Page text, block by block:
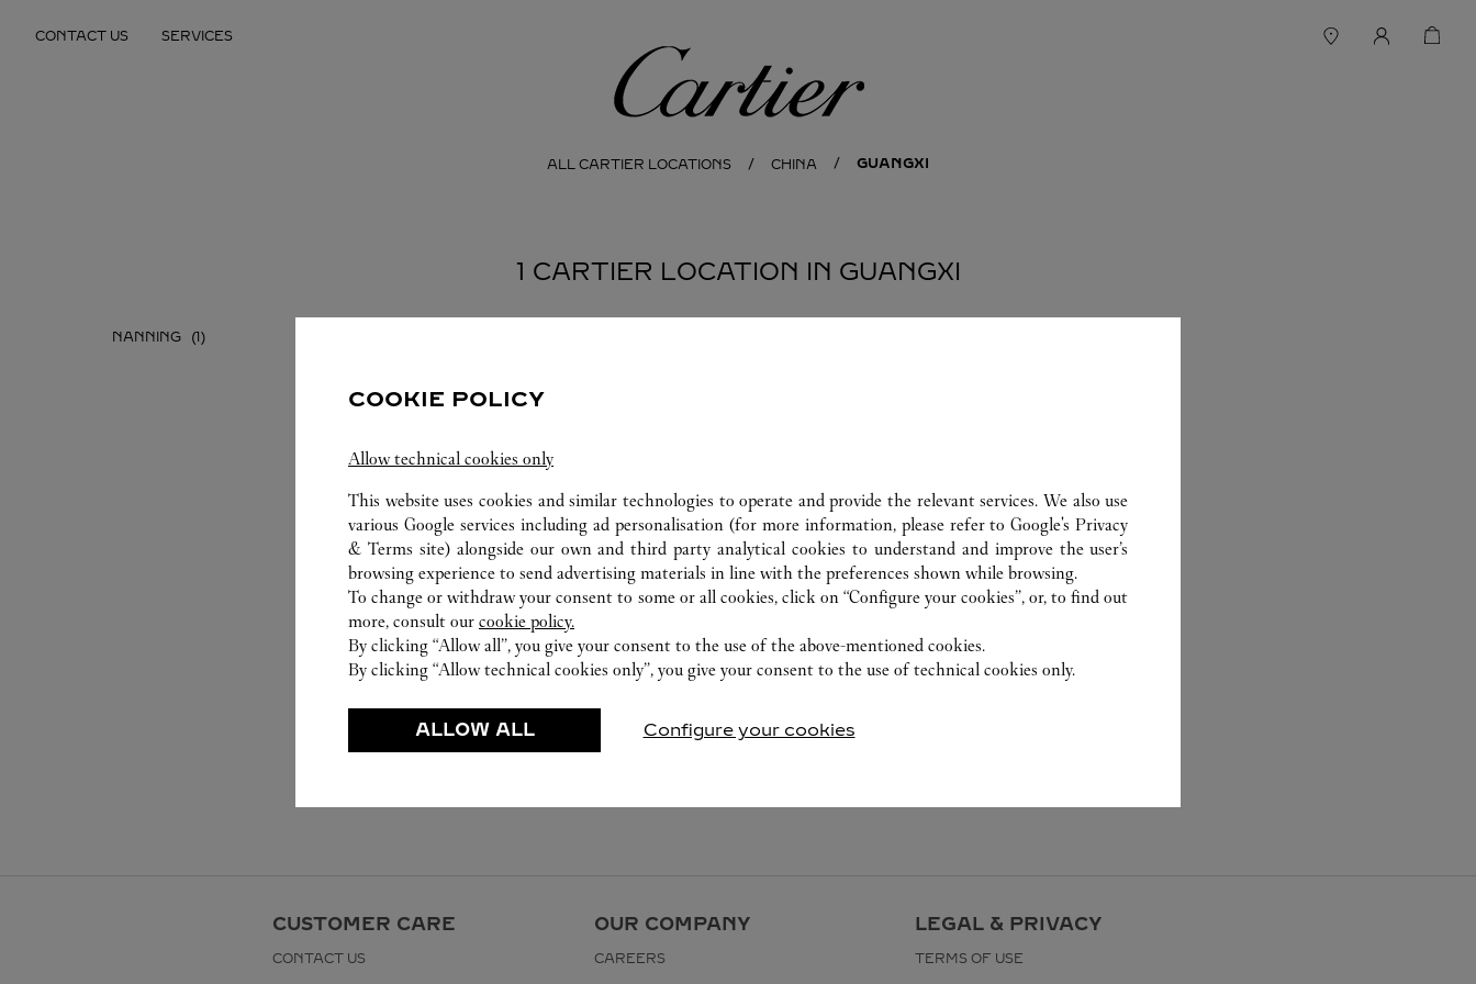
CONTACT US SERVICES
Cartier
ALL CARTIER LOCATIONS CHINA GUANGXI
1 CARTIER LOCATION IN GUANGXI
NANNING
CUSTOMER CARE
CONTACT US
OUR COMPANY
CAREERS
LEGAL & PRIVACY
TERMS OF USE
COOKIE POLICY
Allow technical cookies only
This website uses cookies and similar technologies to operate and provide the relevant services. We also use
various Google services including ad personalisation (for more information, please refer toGoogle's Privacy
& Terms site) alongside our own and third party analytical cookies to understand and improve the user’s
browsing experience to send advertising materials in line with the preferences shown while browsing.
To change or withdraw your consent to some or all cookies, click on “Configure your cookies”, or, to find out
more, consult our cookie policy.
By clicking “Allow all”, you give your consent to the use of the above-mentioned cookies.
By clicking “Allow technical cookies only”, you give your consent to the use of technical cookies only.
ALLOW ALL Configure your cookies